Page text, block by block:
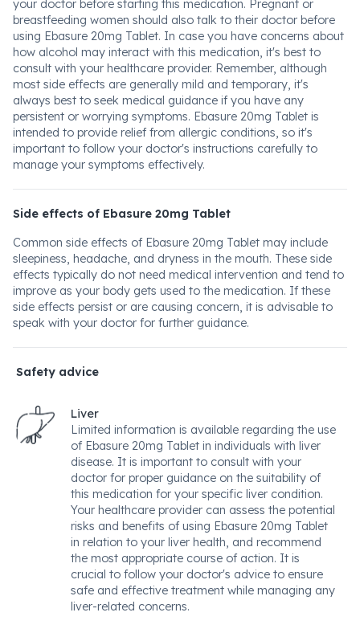
your doctor before starting this medication. Pregnant or
breastfeeding women should also talk to their doctor before
using Ebasure 20mg Tablet. In case you have concerns about
how alcohol may interact with this medication, it's best to
consult with your healthcare provider. Remember, although
most side effects are generally mild and temporary, it's
always best to seek medical guidance if you have any
persistent or worrying symptoms. Ebasure 20mg Tablet is
intended to provide relief from allergic conditions, so it's
important to follow your doctor's instructions carefully to
manage your symptoms effectively.
Side effects of Ebasure 20mg Tablet
Common side effects of Ebasure 20mg Tablet may include
sleepiness, headache, and dryness in the mouth. These side
effects typically do not need medical intervention and tend to
improve as your body gets used to the medication. If these
side effects persist or are causing concern, it is advisable to
speak with your doctor for further guidance.
Safety advice
Liver
Limited information is available regarding the use
of Ebasure 20mg Tablet in individuals with liver
disease. It is important to consult with your
doctor for proper guidance on the suitability of
this medication for your specific liver condition.
Your healthcare provider can assess the potential
risks and benefits of using Ebasure 20mg Tablet
in relation to your liver health, and recommend
the most appropriate course of action. It is
crucial to follow your doctor's advice to ensure
safe and effective treatment while managing any
liver-related concerns.